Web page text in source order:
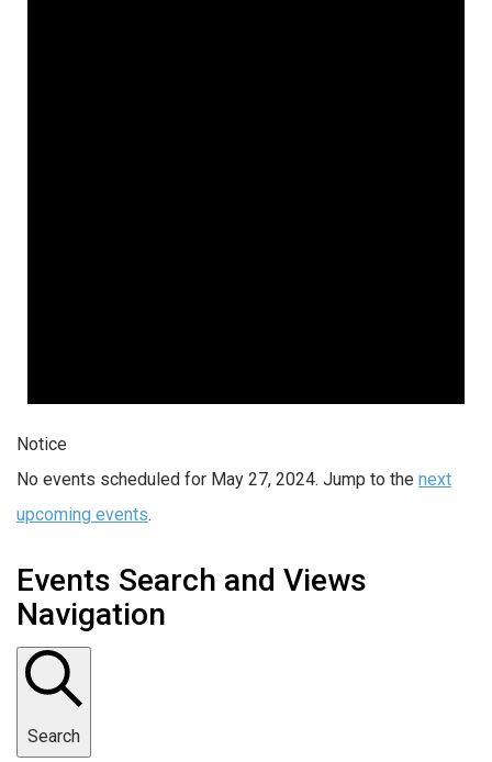
Notice
No events scheduled for May 27, 2024. Jump to the next
upcoming events.
Events Search and Views
Navigation
Search